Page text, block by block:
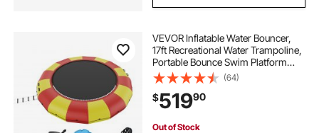
VEVOR Inflatable Water Bouncer,
17ft Recreational Water Trampoline,
Portable Bounce Swim Platform
with 5-Step Ladder & Electric Air
Pump, Kids Adults Floating
Rebounder for Pool, Lake, Water
Sports
(64)
$51990
Out of Stock